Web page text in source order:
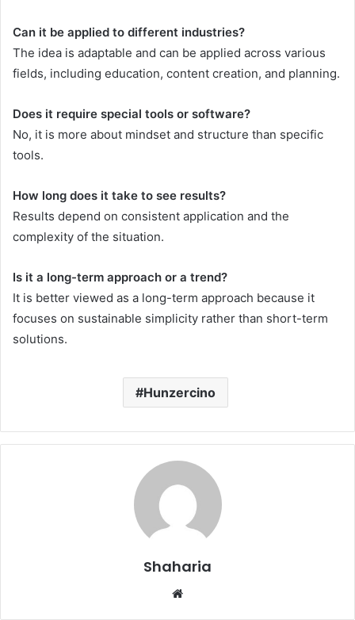
Can it be applied to different industries?
The idea is adaptable and can be applied across various
fields, including education, content creation, and planning.
Does it require special tools or software?
No, it is more about mindset and structure than specific
tools.
How long does it take to see results?
Results depend on consistent application and the
complexity of the situation.
Is it a long-term approach or a trend?
It is better viewed as a long-term approach because it
focuses on sustainable simplicity rather than short-term
solutions.
Hunzercino
Shaharia